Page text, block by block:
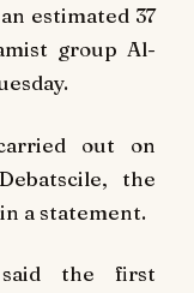
estimated 37
group Al-
out on
the
a statement.
said the first